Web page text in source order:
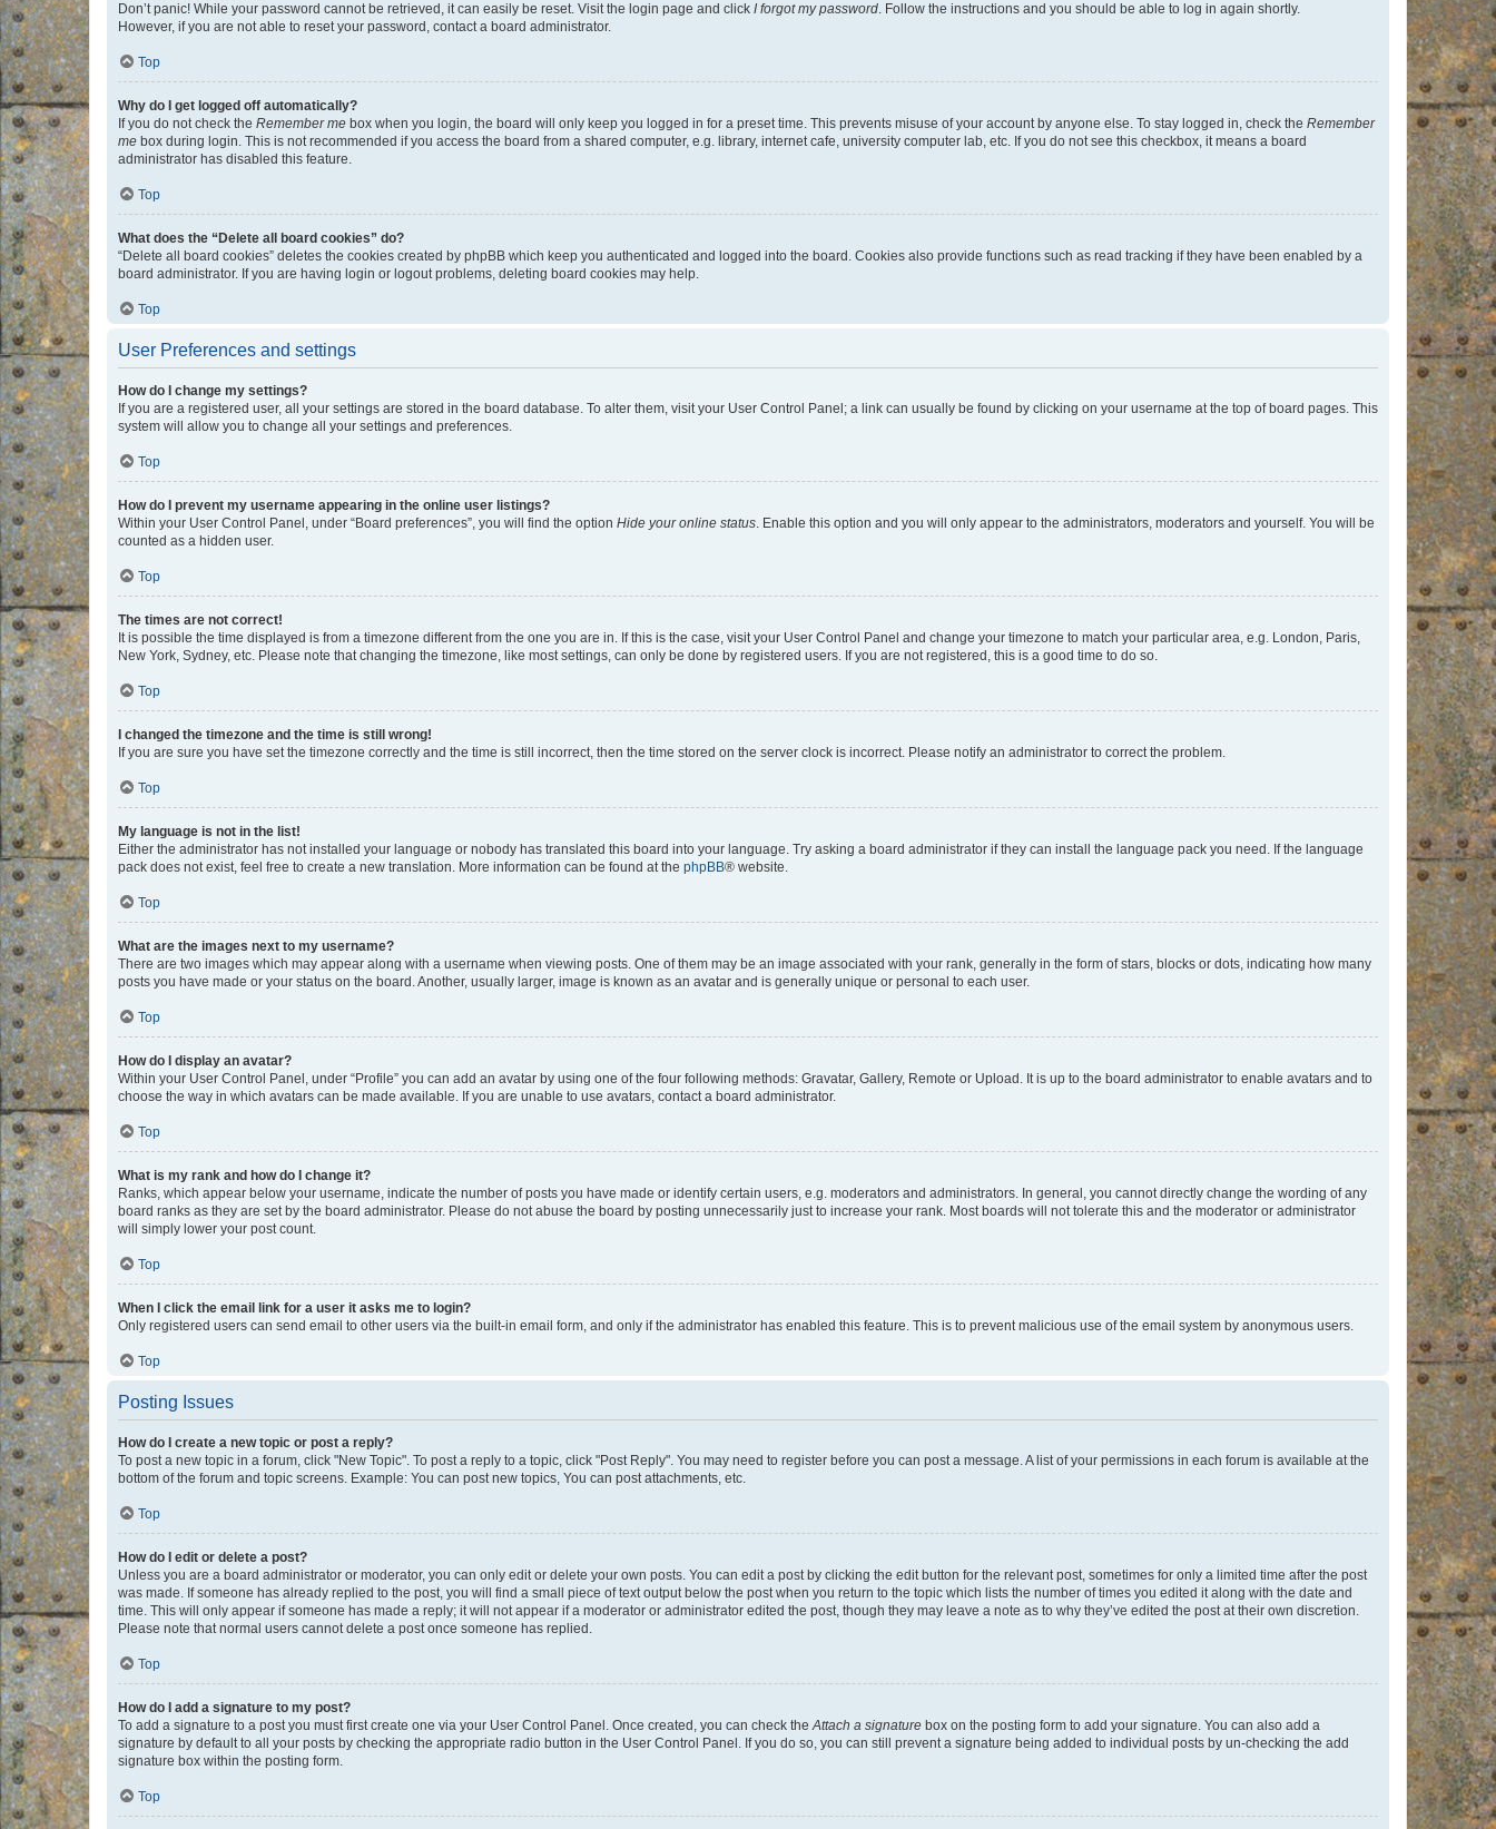
Don’t panic! While your password cannot be retrieved, it can easily be reset. Visit the login page and click I forgot my password. Follow the instructions and you should be able to log in again shortly.
However, if you are not able to reset your password, contact a board administrator.
Top
Why do I get logged off automatically?
If you do not check the Remember me box when you login, the board will only keep you logged in for a preset time. This prevents misuse of your account by anyone else. To stay logged in, check the Remember
me box during login. This is not recommended if you access the board from a shared computer, e.g. library, internet cafe, university computer lab, etc. If you do not see this checkbox, it means a board
administrator has disabled this feature.
Top
What does the “Delete all board cookies” do?
“Delete all board cookies” deletes the cookies created by phpBB which keep you authenticated and logged into the board. Cookies also provide functions such as read tracking if they have been enabled by a
board administrator. If you are having login or logout problems, deleting board cookies may help.
Top
User Preferences and settings
How do I change my settings?
If you are a registered user, all your settings are stored in the board database. To alter them, visit your User Control Panel; a link can usually be found by clicking on your username at the top of board pages. This
system will allow you to change all your settings and preferences.
Top
How do I prevent my username appearing in the online user listings?
Within your User Control Panel, under “Board preferences”, you will find the option Hide your online status. Enable this option and you will only appear to the administrators, moderators and yourself. You will be
counted as a hidden user.
Top
The times are not correct!
It is possible the time displayed is from a timezone different from the one you are in. If this is the case, visit your User Control Panel and change your timezone to match your particular area, e.g. London, Paris,
New York, Sydney, etc. Please note that changing the timezone, like most settings, can only be done by registered users. If you are not registered, this is a good time to do so.
Top
I changed the timezone and the time is still wrong!
If you are sure you have set the timezone correctly and the time is still incorrect, then the time stored on the server clock is incorrect. Please notify an administrator to correct the problem.
Top
My language is not in the list!
Either the administrator has not installed your language or nobody has translated this board into your language. Try asking a board administrator if they can install the language pack you need. If the language
pack does not exist, feel free to create a new translation. More information can be found at the phpBB® website.
Top
What are the images next to my username?
There are two images which may appear along with a username when viewing posts. One of them may be an image associated with your rank, generally in the form of stars, blocks or dots, indicating how many
posts you have made or your status on the board. Another, usually larger, image is known as an avatar and is generally unique or personal to each user.
Top
How do I display an avatar?
Within your User Control Panel, under “Profile” you can add an avatar by using one of the four following methods: Gravatar, Gallery, Remote or Upload. It is up to the board administrator to enable avatars and to
choose the way in which avatars can be made available. If you are unable to use avatars, contact a board administrator.
Top
What is my rank and how do I change it?
Ranks, which appear below your username, indicate the number of posts you have made or identify certain users, e.g. moderators and administrators. In general, you cannot directly change the wording of any
board ranks as they are set by the board administrator. Please do not abuse the board by posting unnecessarily just to increase your rank. Most boards will not tolerate this and the moderator or administrator
will simply lower your post count.
Top
When I click the email link for a user it asks me to login?
Only registered users can send email to other users via the built-in email form, and only if the administrator has enabled this feature. This is to prevent malicious use of the email system by anonymous users.
Top
Posting Issues
How do I create a new topic or post a reply?
To post a new topic in a forum, click "New Topic". To post a reply to a topic, click "Post Reply". You may need to register before you can post a message. A list of your permissions in each forum is available at the
bottom of the forum and topic screens. Example: You can post new topics, You can post attachments, etc.
Top
How do I edit or delete a post?
Unless you are a board administrator or moderator, you can only edit or delete your own posts. You can edit a post by clicking the edit button for the relevant post, sometimes for only a limited time after the post
was made. If someone has already replied to the post, you will find a small piece of text output below the post when you return to the topic which lists the number of times you edited it along with the date and
time. This will only appear if someone has made a reply; it will not appear if a moderator or administrator edited the post, though they may leave a note as to why they’ve edited the post at their own discretion.
Please note that normal users cannot delete a post once someone has replied.
Top
How do I add a signature to my post?
To add a signature to a post you must first create one via your User Control Panel. Once created, you can check theAttach a signature box on the posting form to add your signature. You can also add a
signature by default to all your posts by checking the appropriate radio button in the User Control Panel. If you do so, you can still prevent a signature being added to individual posts by un-checking the add
signature box within the posting form.
Top